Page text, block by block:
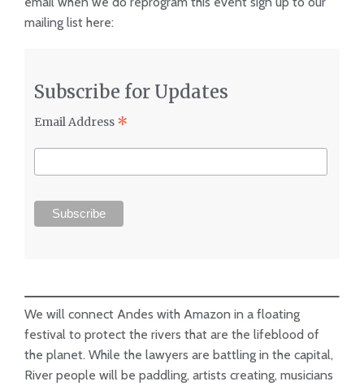
mailing list here:
Subscribe for Updates
Email Address *
We will connect Andes with Amazon in a floating
festival to protect the rivers that are the lifeblood of
the planet. While the lawyers are battling in the capital,
River people will be paddling, artists creating, musicians